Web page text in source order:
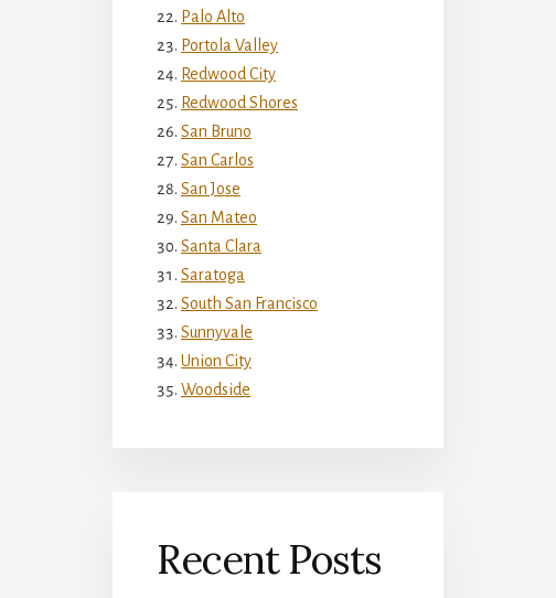
Palo Alto
Portola Valley
Redwood City
Redwood Shores
San Bruno
San Carlos
San Jose
San Mateo
Santa Clara
Saratoga
South San Francisco
Sunnyvale
Union City
Woodside
Recent Posts